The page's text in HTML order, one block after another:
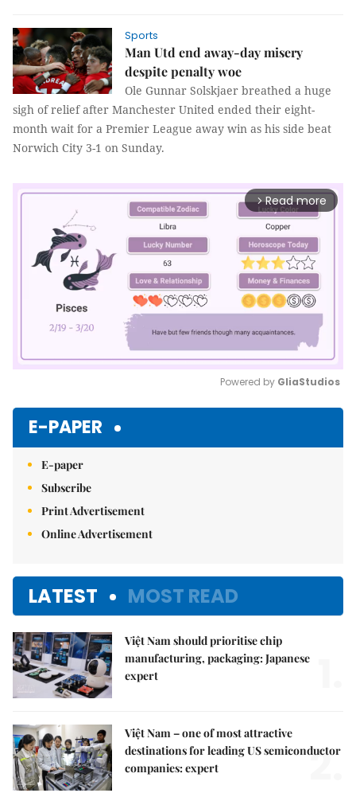
Sports
Man Utd end away-day misery
despite penalty woe
Ole Gunnar Solskjaer breathed a huge
sigh of relief after Manchester United ended their eight-
month wait for a Premier League away win as his side beat
Norwich City 3-1 on Sunday.
arrow_forward_ios Read more
Powered by GliaStudios
E-PAPER
E-paper
Subscribe
Print Advertisement
Online Advertisement
LATEST MOST READ
Việt Nam should prioritise chip
manufacturing, packaging: Japanese
expert
Việt Nam – one of most attractive
destinations for leading US semiconductor
companies: expert
2.